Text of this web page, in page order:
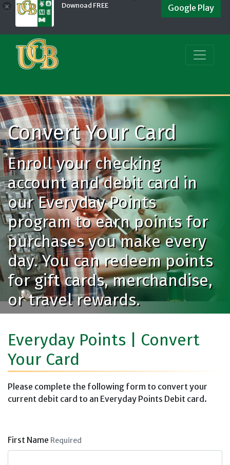
× Downoad FREE Google Play
Convert Your Card
Enroll your checking
account and debit card in
our Everyday Points
program to earn points for
purchases you make every
day. You can redeem points
for gift cards, merchandise,
or travel rewards.
Everyday Points | Convert
Your Card
Please complete the following form to convert your
current debit card to an Everyday Points Debit card.
First Name Required